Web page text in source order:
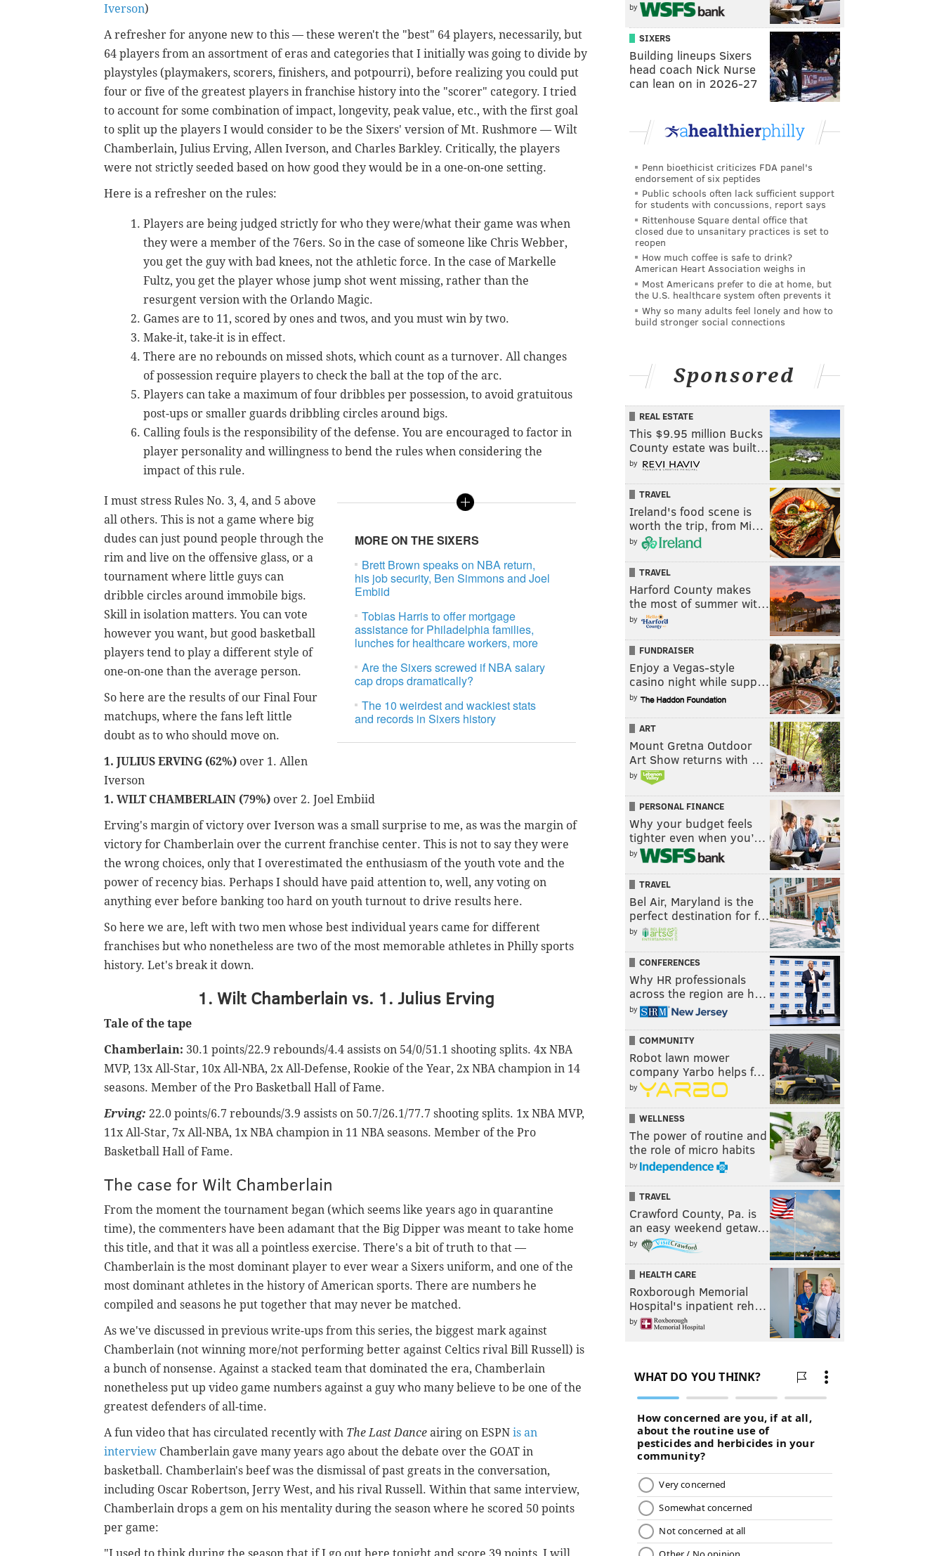
Iverson)
A refresher for anyone new to this — these weren't the "best" 64 players, necessarily, but
64 players from an assortment of eras and categories that I initially was going to divide by
playstyles (playmakers, scorers, finishers, and potpourri), before realizing you could put
four or five of the greatest players in franchise history into the "scorer" category. I tried
to account for some combination of impact, longevity, peak value, etc., with the first goal
to split up the players I would consider to be the Sixers' version of Mt. Rushmore — Wilt
Chamberlain, Julius Erving, Allen Iverson, and Charles Barkley. Critically, the players
were not strictly seeded based on how good they would be in a one-on-one setting.
Here is a refresher on the rules:
Players are being judged strictly for who they were/what their game was when
they were a member of the 76ers. So in the case of someone like Chris Webber,
you get the guy with bad knees, not the athletic force. In the case of Markelle
Fultz, you get the player whose jump shot went missing, rather than the
resurgent version with the Orlando Magic.
Games are to 11, scored by ones and twos, and you must win by two.
Make-it, take-it is in effect.
There are no rebounds on missed shots, which count as a turnover. All changes
of possession require players to check the ball at the top of the arc.
Players can take a maximum of four dribbles per possession, to avoid gratuitous
post-ups or smaller guards dribbling circles around bigs.
Calling fouls is the responsibility of the defense. You are encouraged to factor in
player personality and willingness to bend the rules when considering the
impact of this rule.
MORE ON THE SIXERS
Brett Brown speaks on NBA return,
his job security, Ben Simmons and Joel
Embiid
Tobias Harris to offer mortgage
assistance for Philadelphia families,
lunches for healthcare workers, more
Are the Sixers screwed if NBA salary
cap drops dramatically?
The 10 weirdest and wackiest stats
and records in Sixers history
I must stress Rules No. 3, 4, and 5 above
all others. This is not a game where big
dudes can just pound people through the
rim and live on the offensive glass, or a
tournament where little guys can
dribble circles around immobile bigs.
Skill in isolation matters. You can vote
however you want, but good basketball
players tend to play a different style of
one-on-one than the average person.
So here are the results of our Final Four
matchups, where the fans left little
doubt as to who should move on.
1. JULIUS ERVING (62%) over 1. Allen
Iverson
1. WILT CHAMBERLAIN (79%) over 2. Joel Embiid
Erving's margin of victory over Iverson was a small surprise to me, as was the margin of
victory for Chamberlain over the current franchise center. This is not to say they were
the wrong choices, only that I overestimated the enthusiasm of the youth vote and the
power of recency bias. Perhaps I should have paid attention to, well, any voting on
anything ever before banking too hard on youth turnout to drive results here.
So here we are, left with two men whose best individual years came for different
franchises but who nonetheless are two of the most memorable athletes in Philly sports
history. Let's break it down.
1. Wilt Chamberlain vs. 1. Julius Erving
Tale of the tape
Chamberlain: 30.1 points/22.9 rebounds/4.4 assists on 54/0/51.1 shooting splits. 4x NBA
MVP, 13x All-Star, 10x All-NBA, 2x All-Defense, Rookie of the Year, 2x NBA champion in 14
seasons. Member of the Pro Basketball Hall of Fame.
Erving: 22.0 points/6.7 rebounds/3.9 assists on 50.7/26.1/77.7 shooting splits. 1x NBA MVP,
11x All-Star, 7x All-NBA, 1x NBA champion in 11 NBA seasons. Member of the Pro
Basketball Hall of Fame.
The case for Wilt Chamberlain
From the moment the tournament began (which seems like years ago in quarantine
time), the commenters have been adamant that the Big Dipper was meant to take home
this title, and that it was all a pointless exercise. There's a bit of truth to that —
Chamberlain is the most dominant player to ever wear a Sixers uniform, and one of the
most dominant athletes in the history of American sports. There are numbers he
compiled and seasons he put together that may never be matched.
As we've discussed in previous write-ups from this series, the biggest mark against
Chamberlain (not winning more/not performing better against Celtics rival Bill Russell) is
a bunch of nonsense. Against a stacked team that dominated the era, Chamberlain
nonetheless put up video game numbers against a guy who many believe to be one of the
greatest defenders of all-time.
A fun video that has circulated recently with The Last Dance airing on ESPN is an
interview Chamberlain gave many years ago about the debate over the GOAT in
basketball. Chamberlain's beef was the dismissal of past greats in the conversation,
including Oscar Robertson, Jerry West, and his rival Russell. Within that same interview,
Chamberlain drops a gem on his mentality during the season where he scored 50 points
per game:
by
SIXERS
Building lineups Sixers
head coach Nick Nurse
can lean on in 2026-27
Penn bioethicist criticizes FDA panel's
endorsement of six peptides
Public schools often lack sufficient support
for students with concussions, report says
Rittenhouse Square dental office that
closed due to unsanitary practices is set to
reopen
How much coffee is safe to drink?
American Heart Association weighs in
Most Americans prefer to die at home, but
the U.S. healthcare system often prevents it
Why so many adults feel lonely and how to
build stronger social connections
Sponsored
REAL ESTATE
This $9.95 million Bucks
County estate was built…
by
TRAVEL
Ireland's food scene is
worth the trip, from Mi…
by
TRAVEL
Harford County makes
the most of summer wit…
by
FUNDRAISER
Enjoy a Vegas-style
casino night while supp…
by
ART
Mount Gretna Outdoor
Art Show returns with …
by
PERSONAL FINANCE
Why your budget feels
tighter even when you’…
by
TRAVEL
Bel Air, Maryland is the
perfect destination for f…
by
CONFERENCES
Why HR professionals
across the region are h…
by
COMMUNITY
Robot lawn mower
company Yarbo helps f…
by
WELLNESS
The power of routine and
the role of micro habits
by
TRAVEL
Crawford County, Pa. is
an easy weekend getaw…
by
HEALTH CARE
Roxborough Memorial
Hospital's inpatient reh…
by